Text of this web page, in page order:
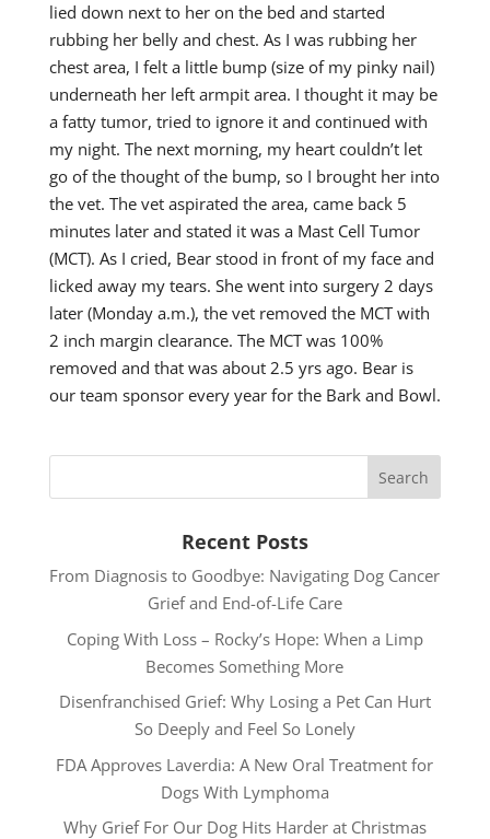
lied down next to her on the bed and started
rubbing her belly and chest. As I was rubbing her
chest area, I felt a little bump (size of my pinky nail)
underneath her left armpit area. I thought it may be
a fatty tumor, tried to ignore it and continued with
my night. The next morning, my heart couldn’t let
go of the thought of the bump, so I brought her into
the vet. The vet aspirated the area, came back 5
minutes later and stated it was a Mast Cell Tumor
(MCT). As I cried, Bear stood in front of my face and
licked away my tears. She went into surgery 2 days
later (Monday a.m.), the vet removed the MCT with
2 inch margin clearance. The MCT was 100%
removed and that was about 2.5 yrs ago. Bear is
our team sponsor every year for the Bark and Bowl.
Recent Posts
From Diagnosis to Goodbye: Navigating Dog Cancer
Grief and End-of-Life Care
Coping With Loss – Rocky’s Hope: When a Limp
Becomes Something More
Disenfranchised Grief: Why Losing a Pet Can Hurt
So Deeply and Feel So Lonely
FDA Approves Laverdia: A New Oral Treatment for
Dogs With Lymphoma
Why Grief For Our Dog Hits Harder at Christmas